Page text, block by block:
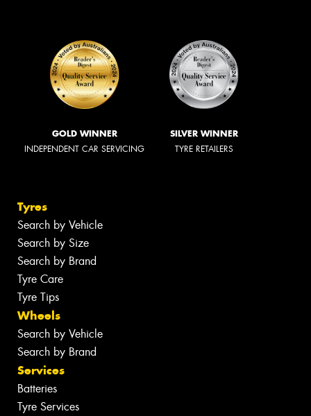
GOLD WINNER
INDEPENDENT CAR SERVICING
SILVER WINNER
TYRE RETAILERS
Tyres
Search by Vehicle
Search by Size
Search by Brand
Tyre Care
Tyre Tips
Wheels
Search by Vehicle
Search by Brand
Services
Batteries
Tyre Services